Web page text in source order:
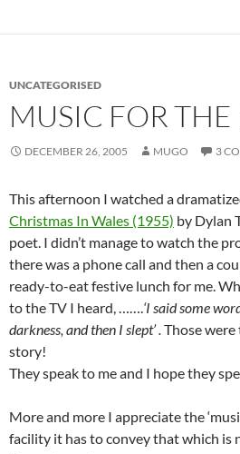
UNCATEGORISED
MUSIC FOR THE
DECEMBER 26, 2005 MUGO 3
This afternoon I watched a
Christmas In Wales (1955) by Dylan
poet. I didn’t manage to watch the
there was a phone call and then a
ready-to-eat festive lunch for me.
to the TV I heard, …….‘I said some
darkness, and then I slept’ .Those
story!
They speak to me and I hope they
More and more I appreciate the
facility it has to convey that which is